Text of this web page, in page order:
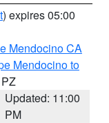
) expires 05:00
Mendocino CA
Mendocino to
Updated: 11:00
PM